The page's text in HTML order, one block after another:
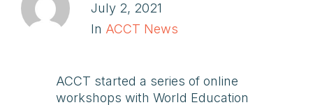
July 2, 2021
In ACCT News
ACCT started a series of online
workshops with World Education